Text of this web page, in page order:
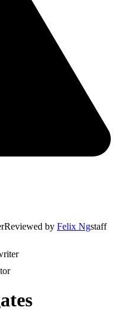
Reviewed by Felix Ngstaff